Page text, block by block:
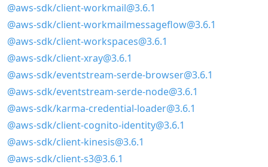
@aws-sdk/client-workmail@3.6.1
@aws-sdk/client-workmailmessageflow@3.6.1
@aws-sdk/client-workspaces@3.6.1
@aws-sdk/client-xray@3.6.1
@aws-sdk/eventstream-serde-browser@3.6.1
@aws-sdk/eventstream-serde-node@3.6.1
@aws-sdk/karma-credential-loader@3.6.1
@aws-sdk/client-cognito-identity@3.6.1
@aws-sdk/client-kinesis@3.6.1
@aws-sdk/client-s3@3.6.1